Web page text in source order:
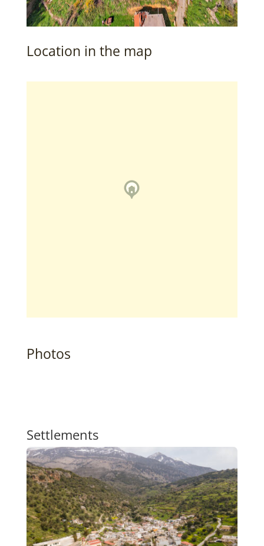
Location in the map
Photos
Settlements